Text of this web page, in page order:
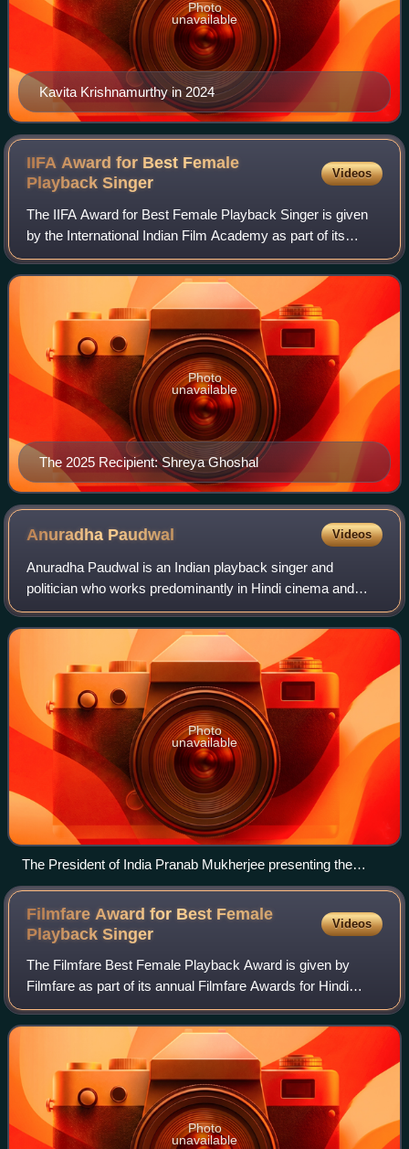
Kavita Krishnamurthy in 2024
Photo
unavailable
IIFA Award for Best Female
PlaybackSinger
Videos
The IIFA Award for Best Female Playback Singer is given
by the International Indian Film Academy as part of its
annual award ceremony for Hindi films, to recognise a
female playback singer who has del
The 2025 Recipient: Shreya Ghoshal
Photo
unavailable
Anuradha Paudwal Videos
Anuradha Paudwal is an Indian playback singer and
politician who works predominantly in Hindi cinema and
Odia cinema. She is considered as one of the greatest and
most popular Bhajan singer of all tim
Photo
unavailable
The President of India Pranab Mukherjee presenting the
Padma Shri Award to Anuradha Paudwal, at a Civil
Investiture Ceremony, at Rashtrapati Bhavan, in New Delhi
on 30 March 2017
Filmfare Award for Best Female
PlaybackSinger
Videos
The Filmfare Best Female Playback Award is given by
Filmfare as part of its annual Filmfare Awards for Hindi
films, to recognise outstanding performance in a film song
by a female playback singer.
Photo
unavailable